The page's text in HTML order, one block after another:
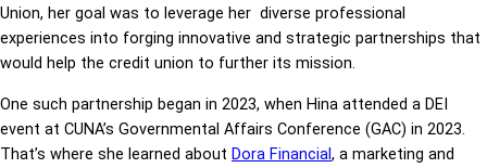
Union, her goal was to leverage her diverse professional
experiences into forging innovative and strategic partnerships that
would help the credit union to further its mission.
One such partnership began in 2023, when Hina attended a DEI
event at CUNA’s Governmental Affairs Conference (GAC) in 2023.
That’s where she learned about Dora Financial, a marketing and